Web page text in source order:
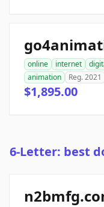
online internet
animation
Reg. 2021
$1,895.00
6-Letter: best